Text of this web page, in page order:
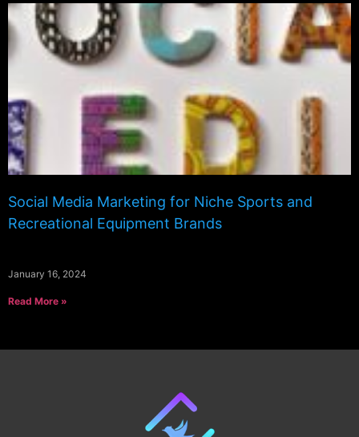
Social Media Marketing for Niche Sports and
Recreational Equipment Brands
January 16, 2024
Read More »